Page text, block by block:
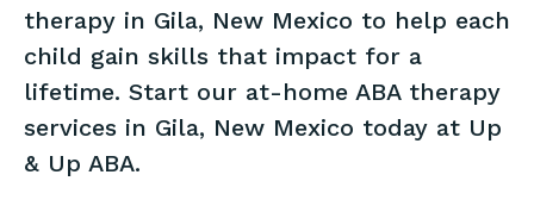
therapy in Gila, New Mexico to help each
child gain skills that impact for a
lifetime. Start our at-home ABA therapy
services in Gila, New Mexico today at Up
& Up ABA.